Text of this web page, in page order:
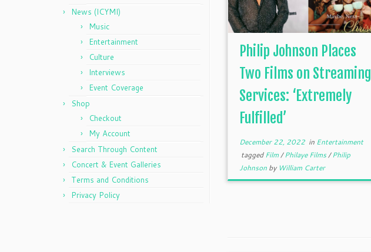
News (ICYMI)
Music
Entertainment
Culture
Interviews
Event Coverage
Shop
Checkout
My Account
Search Through Content
Concert & Event Galleries
Terms and Conditions
Privacy Policy
Philip Johnson Places
Two Films on Streaming
Services: ‘Extremely
Fulfilled’
December 22, 2022 in Entertainment
taggedFilm/Philaye Films/Philip
Johnson by William Carter